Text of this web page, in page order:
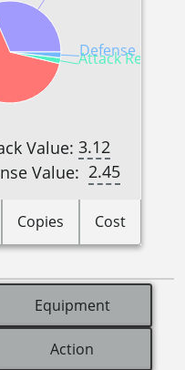
Attack
Defense
Value: 3.12
Value: 2.45
Copies Cost
Equipment
Action